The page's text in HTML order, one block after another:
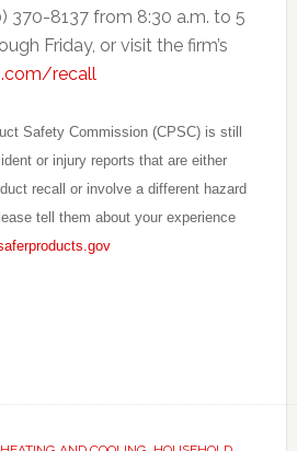
370-8137 from 8:30 a.m. to 5
Friday, or visit the firm’s
recall
Safety Commission (CPSC) is still
or injury reports that are either
recall or involve a different hazard
tell them about your experience